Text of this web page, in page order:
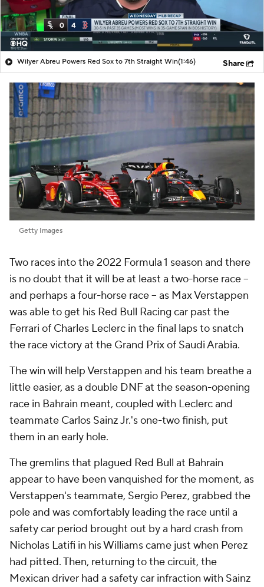
Wilyer Abreu Powers Red Sox to 7th Straight Win(1:46) Share
Getty Images
Two races into the 2022 Formula 1 season and there
is no doubt that it will be at least a two-horse race --
and perhaps a four-horse race -- as Max Verstappen
was able to get his Red Bull Racing car past the
Ferrari of Charles Leclerc in the final laps to snatch
the race victory at the Grand Prix of Saudi Arabia.
The win will help Verstappen and his team breathe a
little easier, as a double DNF at the season-opening
race in Bahrain meant, coupled with Leclerc and
teammate Carlos Sainz Jr.'s one-two finish, put
them in an early hole.
The gremlins that plagued Red Bull at Bahrain
appear to have been vanquished for the moment, as
Verstappen's teammate, Sergio Perez, grabbed the
pole and was comfortably leading the race until a
safety car period brought out by a hard crash from
Nicholas Latifi in his Williams came just when Perez
had pitted. Then, returning to the circuit, the
Mexican driver had a safety car infraction with Sainz